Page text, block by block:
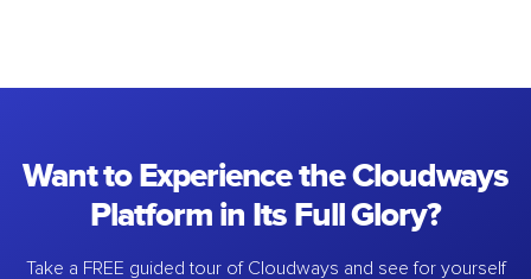
Want to Experience the Cloudways
Platform in Its Full Glory?
Take a FREE guided tour of Cloudways and see for yourself